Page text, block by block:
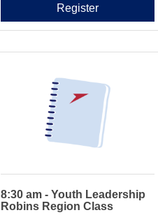
Register
8:30 am - Youth Leadership
Robins Region Class